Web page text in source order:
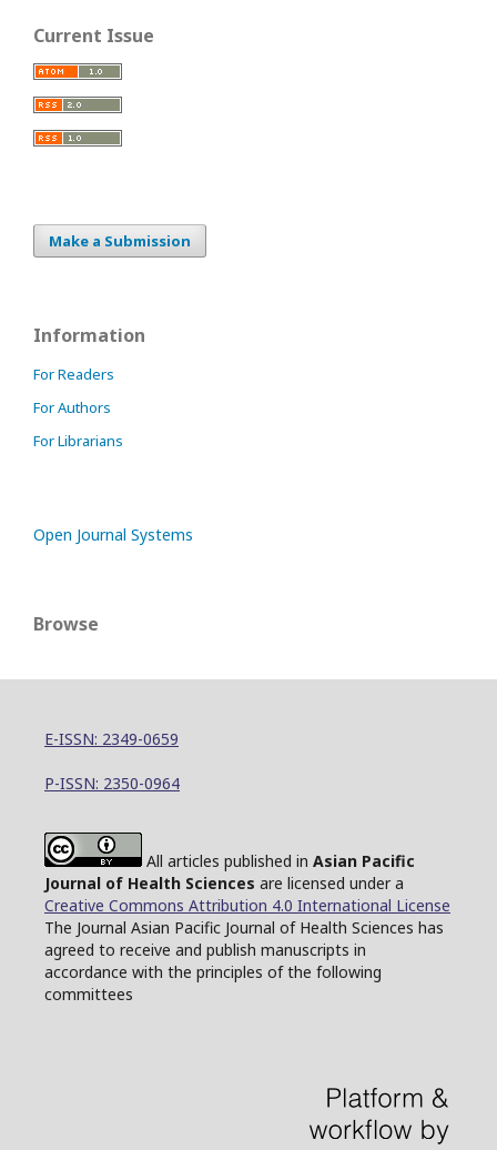
Current Issue
Make a Submission
Information
For Readers
For Authors
For Librarians
Open Journal Systems
Browse
E-ISSN: 2349-0659
P-ISSN: 2350-0964
All articles published in Asian Pacific
Journal of Health Sciences are licensed under a
Creative Commons Attribution 4.0 International License
The Journal Asian Pacific Journal of Health Sciences has
agreed to receive and publish manuscripts in
accordance with the principles of the following
committees